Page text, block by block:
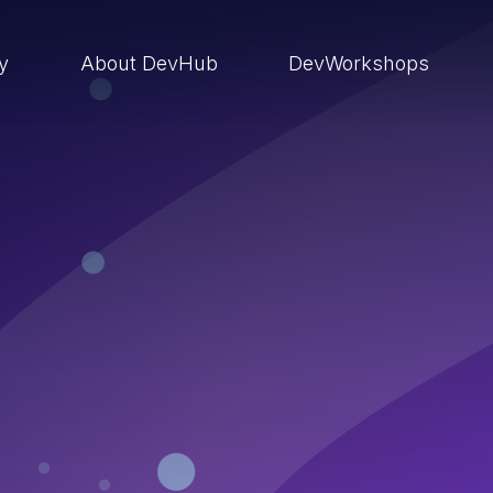
About DevHub DevWorkshops